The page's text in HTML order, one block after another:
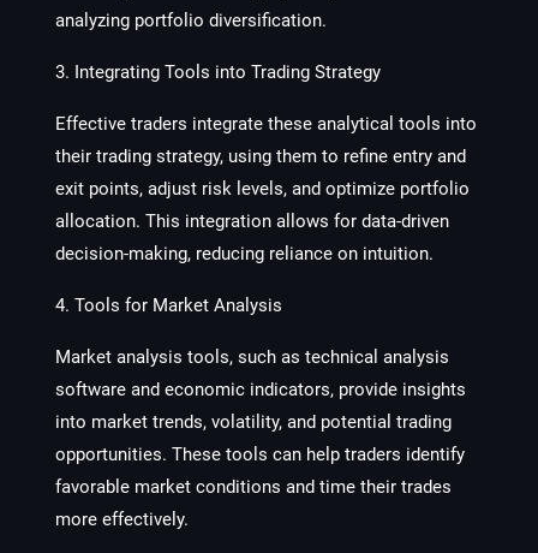
analyzing portfolio diversification.
3. Integrating Tools into Trading Strategy
Effective traders integrate these analytical tools into
their trading strategy, using them to refine entry and
exit points, adjust risk levels, and optimize portfolio
allocation. This integration allows for data-driven
decision-making, reducing reliance on intuition.
4. Tools for Market Analysis
Market analysis tools, such as technical analysis
software and economic indicators, provide insights
into market trends, volatility, and potential trading
opportunities. These tools can help traders identify
favorable market conditions and time their trades
more effectively.